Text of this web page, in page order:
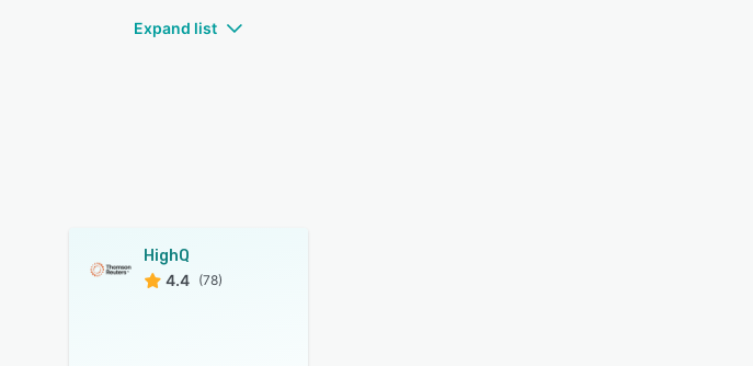
Expand list
HighQ
4.4 (78)